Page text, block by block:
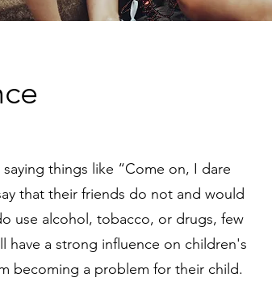
things like “Come on, I dare
that their friends do not and would
use alcohol, tobacco, or drugs, few
have a strong influence on children's
becoming a problem for their child.